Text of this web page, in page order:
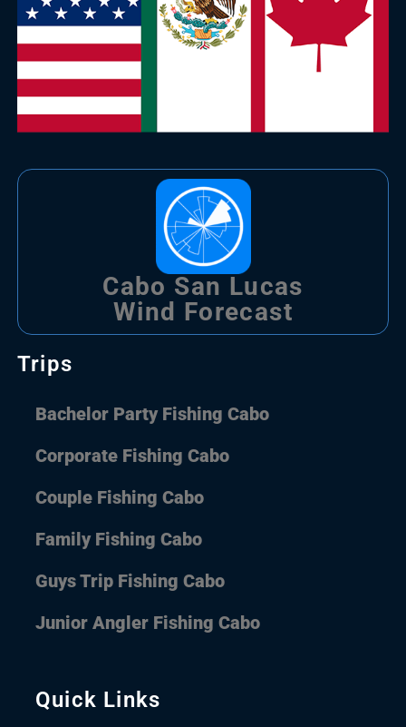
Quick Links
Trips
Bachelor Party Fishing Cabo
Corporate Fishing Cabo
Couple Fishing Cabo
Family Fishing Cabo
Guys Trip Fishing Cabo
Junior Angler Fishing Cabo
Cabo San Lucas
Wind Forecast